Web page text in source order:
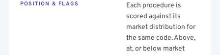
POSITION & FLAGS
Each procedure is
scored against its
market distribution for
the same code. Above,
at, or below market